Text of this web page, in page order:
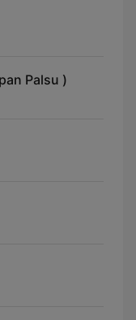
Palsu )